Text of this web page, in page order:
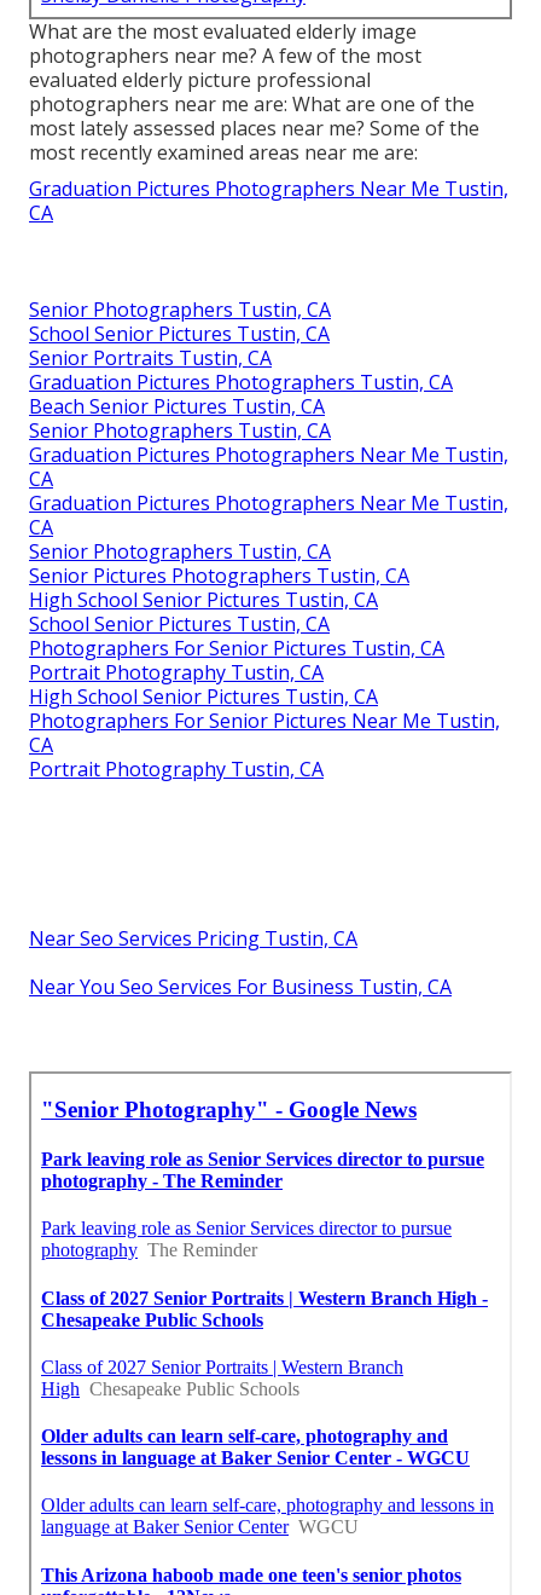
What are the most evaluated elderly image
photographers near me? A few of the most
evaluated elderly picture professional
photographers near me are: What are one of the
most lately assessed places near me? Some of the
most recently examined areas near me are:
Graduation Pictures Photographers Near Me Tustin,
CA
Senior Photographers Tustin, CA
School Senior Pictures Tustin, CA
Senior Portraits Tustin, CA
Graduation Pictures Photographers Tustin, CA
Beach Senior Pictures Tustin, CA
Senior Photographers Tustin, CA
Graduation Pictures Photographers Near Me Tustin,
CA
Graduation Pictures Photographers Near Me Tustin,
CA
Senior Photographers Tustin, CA
Senior Pictures Photographers Tustin, CA
High School Senior Pictures Tustin, CA
School Senior Pictures Tustin, CA
Photographers For Senior Pictures Tustin, CA
Portrait Photography Tustin, CA
High School Senior Pictures Tustin, CA
Photographers For Senior Pictures Near Me Tustin,
CA
Portrait Photography Tustin, CA
Near Seo Services Pricing Tustin, CA
Near You Seo Services For Business Tustin, CA